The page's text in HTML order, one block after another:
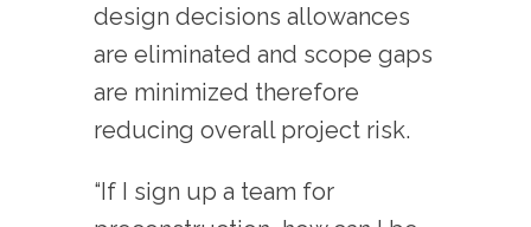
design decisions allowances
are eliminated and scope gaps
are minimized therefore
reducing overall project risk.
“If I sign up a team for